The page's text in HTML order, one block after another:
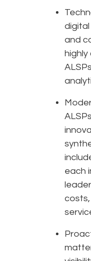
and
highly
each